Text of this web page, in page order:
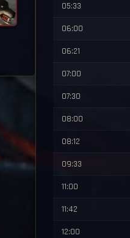
05:33
06:00
06:21
07:00
07:30
08:00
08:12
09:33
11:00
11:42
12:00